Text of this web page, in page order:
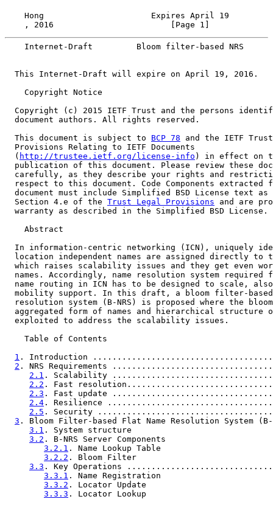
    , 2016                        [Page 1]
Internet-Draft         Bloom filter-based NRS
  This Internet-Draft will expire on April 19, 2016.
    Copyright Notice
Copyright (c) 2015 IETF Trust and the persons
  document authors. All rights reserved.
  This document is subject to
BCP 78 and the IETF
  Provisions Relating to IETF Documents
  (
http://trustee.ietf.org/license-info ) in effect on
publication of this document. Please review these
carefully, as they describe your rights and
respect to this document. Code Components extracted
document must include Simplified BSD License text as
  Section 4.e of the
Trust Legal Provisions and are
  warranty as described in the Simplified BSD License.
    Abstract
In information-centric networking (ICN), uniquely
location independent names are assigned directly to
which raises scalability issues and they get even
names. Accordingly, name resolution system required
name routing in ICN has to be designed to scale,
mobility support. In this draft, a bloom filter-
resolution system (B-NRS) is proposed where the
aggregated form of names and hierarchical structure
  exploited to address the scalability issues.
    Table of Contents
1 . Introduction
2 . NRS Requirements
2.1 . Scalability
2.2 . Fast
2.3 . Fast update
2.4 . Resilience
2.5 . Security
3 . Bloom Filter-based Flat Name
3.1 . System structure
3.2 . B-NRS Server Components
3.2.1 . Name Lookup Table
3.2.2 . Bloom Filter
3.3 . Key Operations
3.3.1 . Name Registration
3.3.2 . Locator Update
3.3.3 . Locator Lookup